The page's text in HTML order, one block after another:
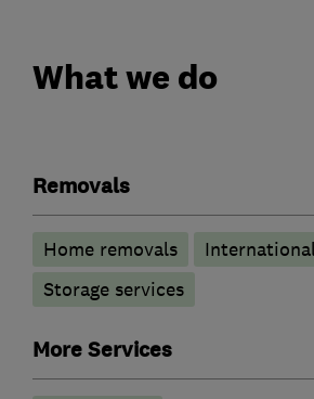
What we do
Removals
Home removals
Storage services
More Services